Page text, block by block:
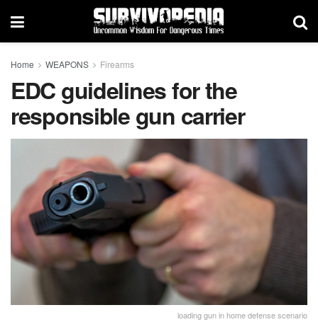
Home WEAPONS Firearms
EDC guidelines for the
responsible gun carrier
loading gun in home defense scenario